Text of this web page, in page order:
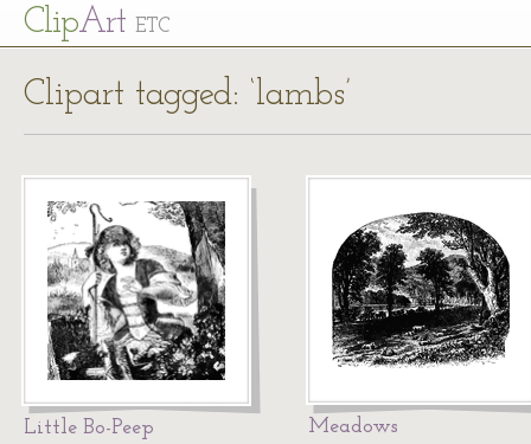
ClipArt ETC
Clipart tagged: ‘lambs’
Little Bo-Peep Meadows